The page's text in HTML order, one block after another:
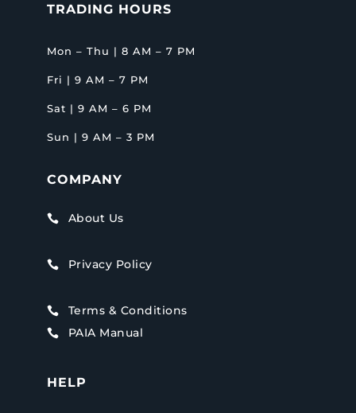
TRADING HOURS
Mon – Thu | 8 AM – 7 PM
Fri | 9 AM – 7 PM
Sat | 9 AM – 6 PM
Sun | 9 AM – 3 PM
COMPANY
 About Us
 Privacy Policy
 Terms & Conditions
 PAIA Manual
HELP